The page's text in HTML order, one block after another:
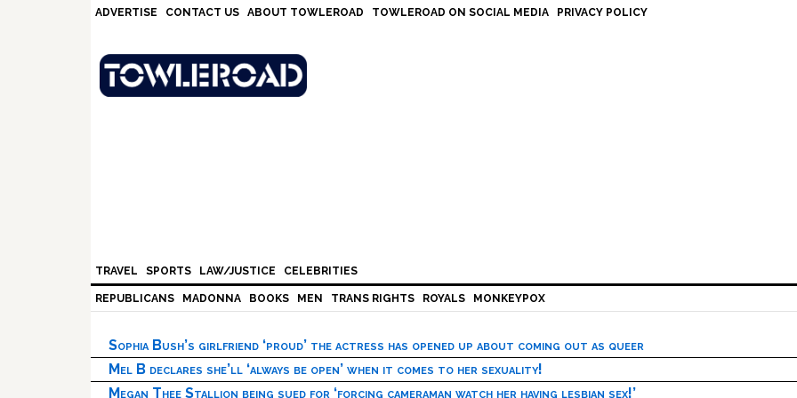
ADVERTISE CONTACT US ABOUT TOWLEROAD TOWLEROAD ON SOCIAL MEDIA PRIVACY POLICY
TRAVEL SPORTS LAW/JUSTICE CELEBRITIES
REPUBLICANS MADONNA BOOKS MEN TRANS RIGHTS ROYALS MONKEYPOX
Sophia Bush’s girlfriend ‘proud’ the actress has opened up about coming out as queer
Mel B declares she’ll ‘always be open’ when it comes to her sexuality!
Megan Thee Stallion being sued for ‘forcing cameraman watch her having lesbian sex!’